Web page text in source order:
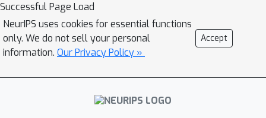
which yields a 30\% improvement on
the 3D trajectory data and an increase
of up to 16\% on SpartQA tasks when
contrasted with the conventional
vanilla prompt baseline (with gains
over Chain-of-Thought prompting as
Successful Page Load
NeurIPS uses cookies for essential functions
only. We do not sell your personal
information. Our Privacy Policy »
Accept